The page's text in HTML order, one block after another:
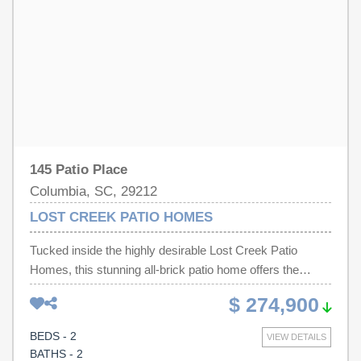
145 Patio Place
Columbia, SC, 29212
LOST CREEK PATIO HOMES
Tucked inside the highly desirable Lost Creek Patio
Homes, this stunning all-brick patio home offers the
perfect blend of privacy, charm, and effortless living.
From the moment you arrive, you’re welcomed by a
picturesque private courtyard with a custom iron gate —
a rare feature that sets the tone for the peaceful retreat
$ 274,900
VIEW DETAILS
BEDS - 2
BATHS - 2